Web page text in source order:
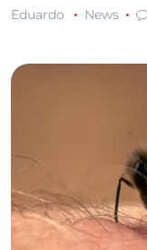
Eduardo News